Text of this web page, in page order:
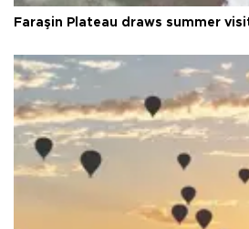
Faraşin Plateau draws summer